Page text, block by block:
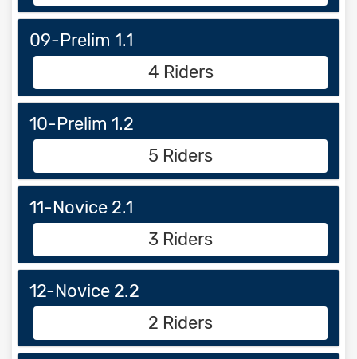
09-Prelim 1.1
4 Riders
10-Prelim 1.2
5 Riders
11-Novice 2.1
3 Riders
12-Novice 2.2
2 Riders